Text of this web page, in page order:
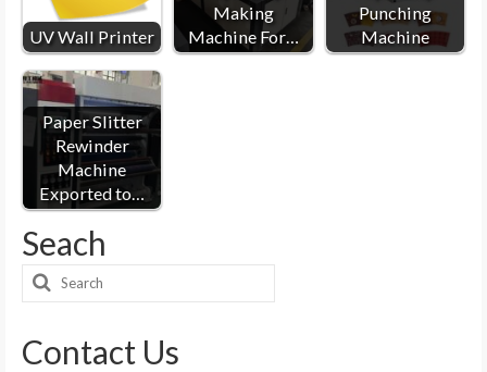
UV Wall Printer
Making
Machine For…
Punching
Machine
Paper Slitter
Rewinder
Machine
Exported to…
Seach
Search
Contact Us